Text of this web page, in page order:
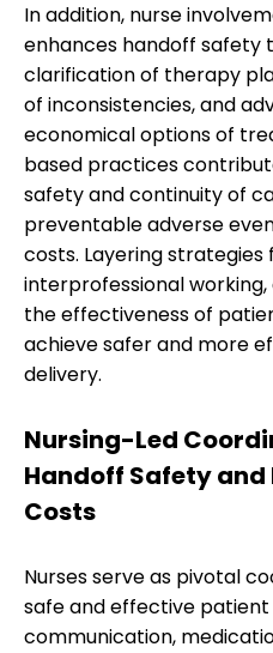
In addition, nurse
enhances handoff safety
clarification of therapy
of inconsistencies, and
economical options of
based practices
safety and continuity of
preventable adverse
costs. Layering
interprofessional
the effectiveness of
achieve safer and more
delivery.
Nursing-Led
Handoff Safety
Costs
Nurses serve as pivotal
safe and effective patient
communication,